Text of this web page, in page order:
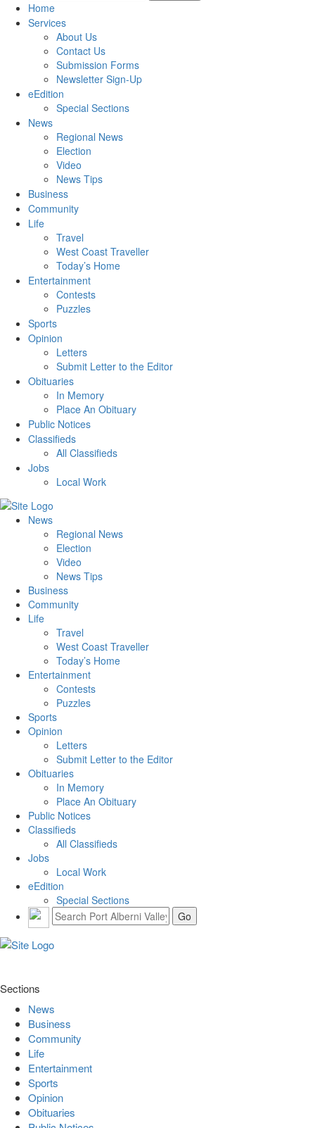
Home
Services
About Us
Contact Us
Submission Forms
Newsletter Sign-Up
eEdition
Special Sections
News
Regional News
Election
Video
News Tips
Business
Community
Life
Travel
West Coast Traveller
Today’s Home
Entertainment
Contests
Puzzles
Sports
Opinion
Letters
Submit Letter to the Editor
Obituaries
In Memory
Place An Obituary
Public Notices
Classifieds
All Classifieds
Jobs
Local Work
News
Regional News
Election
Video
News Tips
Business
Community
Life
Travel
West Coast Traveller
Today’s Home
Entertainment
Contests
Puzzles
Sports
Opinion
Letters
Submit Letter to the Editor
Obituaries
In Memory
Place An Obituary
Public Notices
Classifieds
All Classifieds
Jobs
Local Work
eEdition
Special Sections
Sections
News
Business
Community
Life
Entertainment
Sports
Opinion
Obituaries